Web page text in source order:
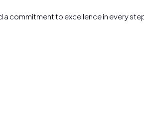
commitment to excellence in every